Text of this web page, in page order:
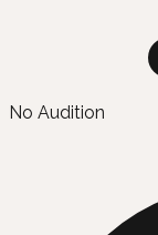
No Audition